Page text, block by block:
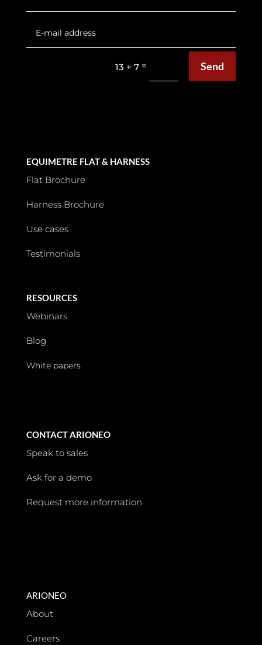
13 + 7 = Send
EQUIMETRE FLAT & HARNESS
Flat Brochure
Harness Brochure
Use cases
Testimonials
RESOURCES
Webinars
Blog
White papers
CONTACT ARIONEO
Speak to sales
Ask for a demo
Request more information
ARIONEO
About
Careers